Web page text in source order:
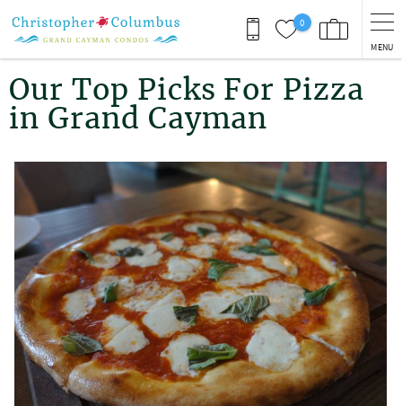
0
MENU
You are here
Our Top Picks For Pizza
in Grand Cayman